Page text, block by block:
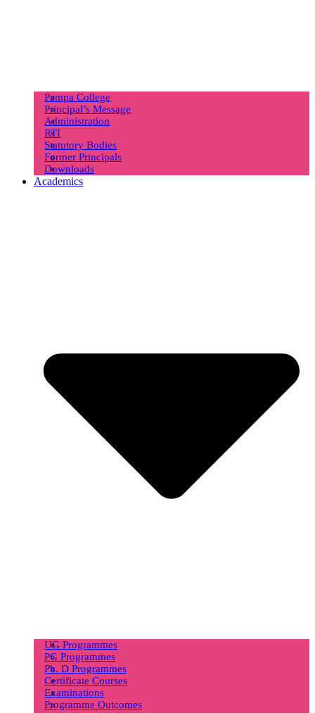
Pampa College
Principal’s Message
Administration
RTI
Statutory Bodies
Former Principals
Downloads
Academics
UG Programmes
PG Programmes
Ph. D Programmes
Certificate Courses
Examinations
Programme Outcomes